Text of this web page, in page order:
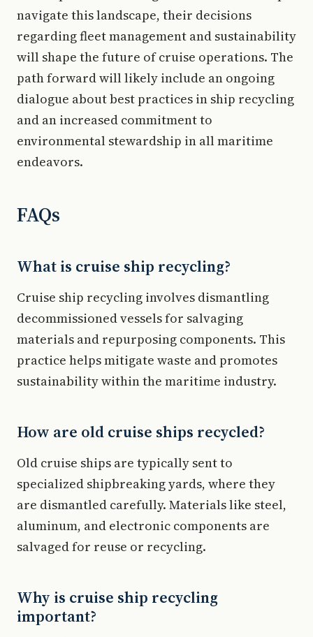
navigate this landscape, their decisions
regarding fleet management and sustainability
will shape the future of cruise operations. The
path forward will likely include an ongoing
dialogue about best practices in ship recycling
and an increased commitment to
environmental stewardship in all maritime
endeavors.
FAQs
What is cruise ship recycling?
Cruise ship recycling involves dismantling
decommissioned vessels for salvaging
materials and repurposing components. This
practice helps mitigate waste and promotes
sustainability within the maritime industry.
How are old cruise ships recycled?
Old cruise ships are typically sent to
specialized shipbreaking yards, where they
are dismantled carefully. Materials like steel,
aluminum, and electronic components are
salvaged for reuse or recycling.
Why is cruise ship recycling
important?